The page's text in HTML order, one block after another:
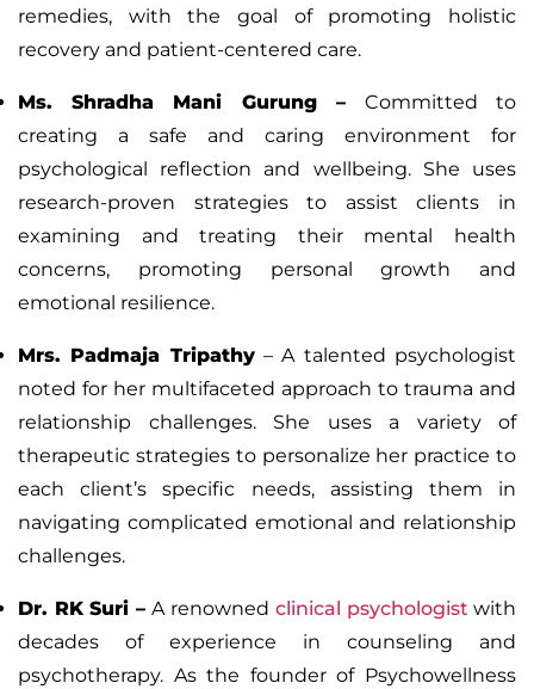
remedies, with the goal of promoting holistic
recovery and patient-centered care.
Ms. Shradha Mani Gurung– Committed to
creating a safe and caring environment for
psychological reflection and wellbeing. She uses
research-proven strategies to assist clients in
examining and treating their mental health
concerns, promoting personal growth and
emotional resilience.
Mrs. Padmaja Tripathy– A talented psychologist
noted for her multifaceted approach to trauma and
relationship challenges. She uses a variety of
therapeutic strategies to personalize her practice to
each client’s specific needs, assisting them in
navigating complicated emotional and relationship
challenges.
Dr. RK Suri – A renowned clinical psychologist with
decades of experience in counseling and
psychotherapy. As the founder of Psychowellness